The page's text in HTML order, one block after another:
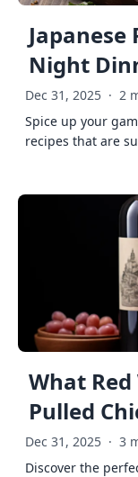
Japanese
Night
Dec 31, 2025 · 2
Spice up your
recipes that are
What
Pulled
Dec 31, 2025 · 3
Discover the